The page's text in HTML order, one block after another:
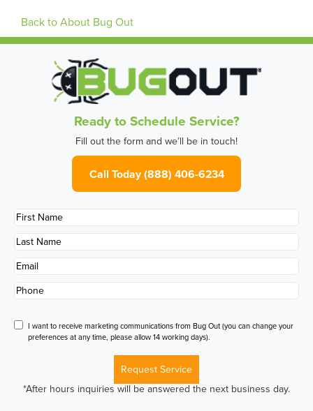
Back to About Bug Out
Ready to Schedule Service?
Fill out the form and we’ll be in touch!
Call Today (888) 406-6234
First
Name*
Last
Name*
Email*
Phone*
Disclaimer
I want to receive marketing communications from Bug Out (you can change your
preferences at any time, please allow 14 working days).
Request Service
*After hours inquiries will be answered the next business day.